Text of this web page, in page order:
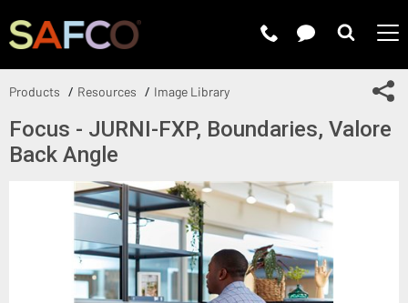
Products Resources Image Library
Focus - JURNI-FXP, Boundaries, Valore
Back Angle